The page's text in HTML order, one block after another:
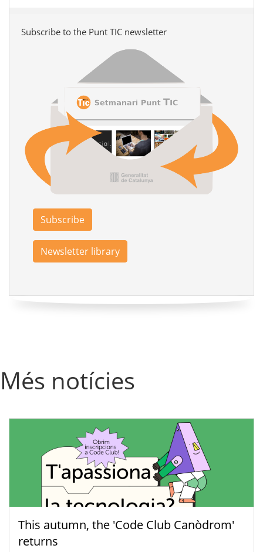
Subscribe to the Punt TIC newsletter
Subscribe
Newsletter library
Més notícies
This autumn, the 'Code Club Canòdrom'
returns